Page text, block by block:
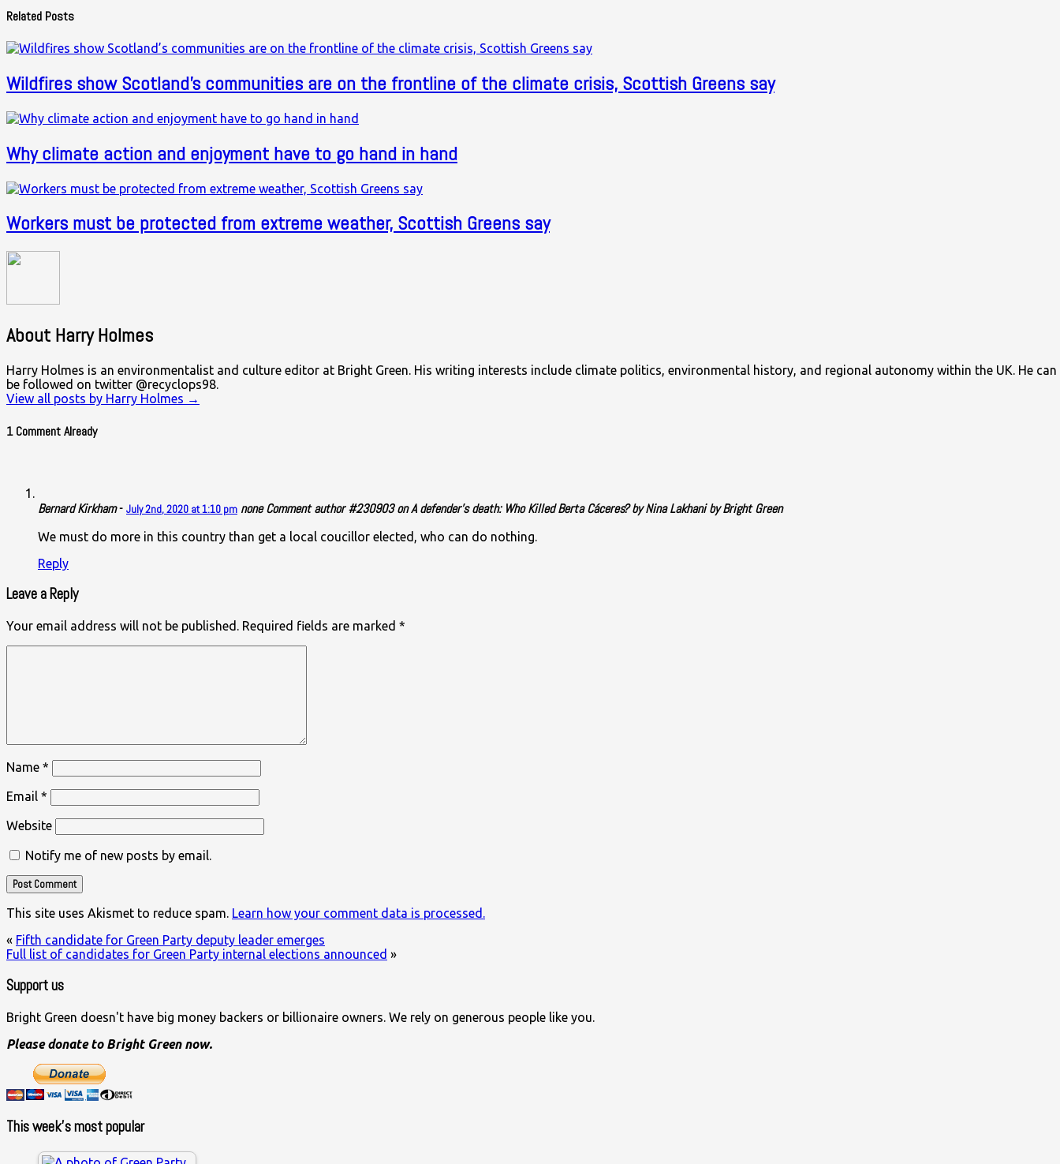
Related Posts
Wildfires show Scotland’s communities are on the frontline of the climate crisis, Scottish Greens say
Why climate action and enjoyment have to go hand in hand
Workers must be protected from extreme weather, Scottish Greens say
About Harry Holmes
Harry Holmes is an environmentalist and culture editor at Bright Green. His writing interests include climate politics, environmental history, and regional autonomy within the UK. He can
be followed on twitter @recyclops98.
View all posts by Harry Holmes →
1 Comment Already
Bernard Kirkham- July 2nd, 2020 at 1:10 pm noneComment author #230903 on A defender’s death: Who Killed Berta Cáceres? by Nina Lakhani by Bright Green
We must do more in this country than get a local coucillor elected, who can do nothing.
Reply
Leave a Reply
Your email address will not be published. Required fields are marked *
Name *
Email *
Website
Notify me of new posts by email.
This site uses Akismet to reduce spam. Learn how your comment data is processed.
« Fifth candidate for Green Party deputy leader emerges
Full list of candidates for Green Party internal elections announced »
Support us
Bright Green doesn't have big money backers or billionaire owners. We rely on generous people like you.
Please donate to Bright Green now.
This week’s most popular